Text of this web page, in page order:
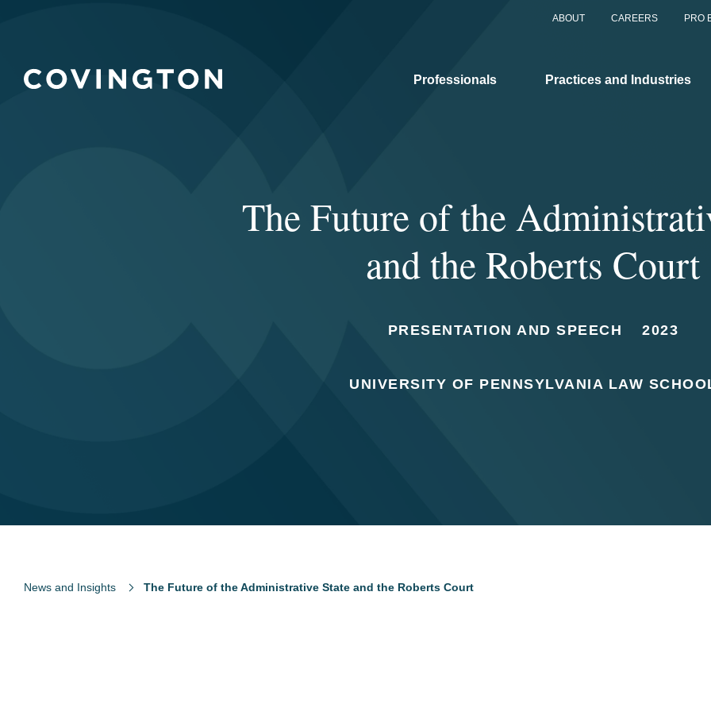
ABOUT CAREERS PRO
Professionals Practices and Industries
The Future of the
and the Roberts Court
PRESENTATION AND SPEECH 2023
UNIVERSITY OF PENNSYLVANIA LAW
News and Insights The Future of the Administrative State and the Roberts Court